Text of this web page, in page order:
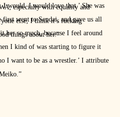
especially with equality and
else, I think it’s fucking
things about her.”
would. I would love that.’ She was
went to Sendai, and gave us all
her so much, because I feel around
I kind of was starting to figure it
I want to be as a wrestler.’ I attribute